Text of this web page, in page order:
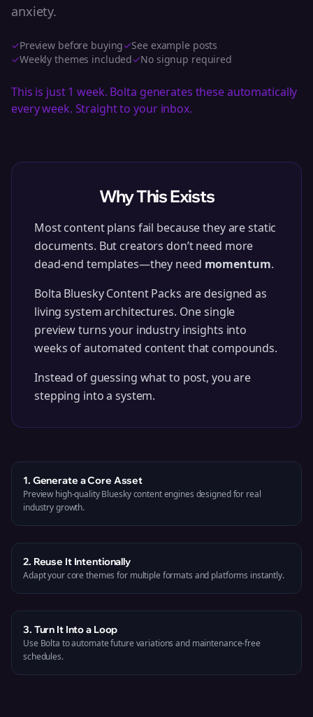
anxiety.
✓Preview before buying✓See example posts
✓Weekly themes included✓No signup required
This is just 1 week. Bolta generates these automatically
every week. Straight to your inbox.
Why This Exists
Most content plans fail because they are static
documents. But creators don’t need more
dead-end templates—they need momentum.
Bolta BlueskyContent Packs are designed as
living system architectures. One single
preview turns your industry insights into
weeks of automated content that compounds.
Instead of guessing what to post, you are
stepping into a system.
1. Generate a Core Asset
Preview high-quality Bluesky content engines designed for real
industry growth.
2. Reuse It Intentionally
Adapt your core themes for multiple formats and platforms instantly.
3. Turn It Into a Loop
Use Bolta to automate future variations and maintenance-free
schedules.